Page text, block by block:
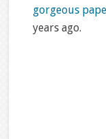
gorgeous
years ago.